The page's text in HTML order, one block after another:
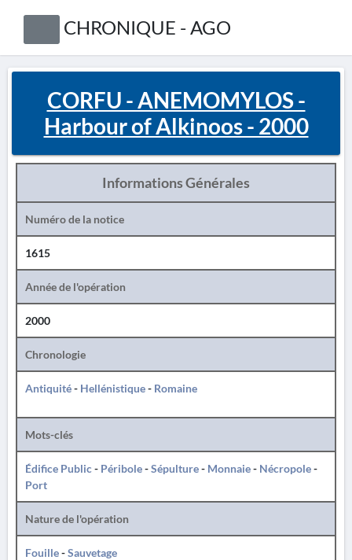
CHRONIQUE - AGO
CORFU - ANEMOMYLOS -
Harbour of Alkinoos - 2000
Informations Générales
Numéro de la notice
1615
Année de l'opération
2000
Chronologie
Antiquité- Hellénistique- Romaine
Mots-clés
Édifice Public- Péribole-Sépulture- Monnaie- Nécropole-
Port
Nature de l'opération
Fouille-Sauvetage